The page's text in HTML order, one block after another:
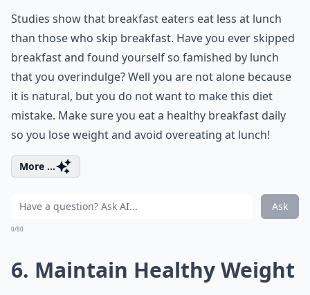
Studies show that breakfast eaters eat less at lunch
than those who skip breakfast. Have you ever skipped
breakfast and found yourself so famished by lunch
that you overindulge? Well you are not alone because
it is natural, but you do not want to make this diet
mistake. Make sure you eat a healthy breakfast daily
so you lose weight and avoid overeating at lunch!
More ...
Ask
0/80
6. Maintain Healthy Weight